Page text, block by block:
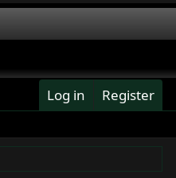
Log in Register